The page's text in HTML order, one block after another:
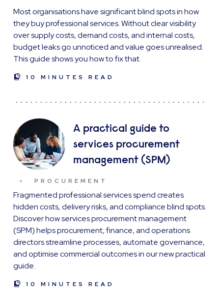
Most organisations have significant blind spots in how
they buy professional services. Without clear visibility
over supply costs, demand costs, and internal costs,
budget leaks go unnoticed and value goes unrealised.
This guide shows you how to fix that.
10 MINUTES READ
A practical guide to
services procurement
management (SPM)
PROCUREMENT
Fragmented professional services spend creates
hidden costs, delivery risks, and compliance blind spots.
Discover how services procurement management
(SPM) helps procurement, finance, and operations
directors streamline processes, automate governance,
and optimise commercial outcomes in our new practical
guide.
10 MINUTES READ